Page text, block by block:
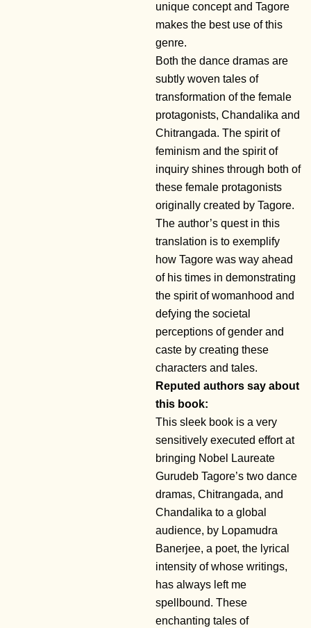
unique concept and Tagore
makes the best use of this
genre.
Both the dance dramas are
subtly woven tales of
transformation of the female
protagonists, Chandalika and
Chitrangada. The spirit of
feminism and the spirit of
inquiry shines through both of
these female protagonists
originally created by Tagore.
The author’s quest in this
translation is to exemplify
how Tagore was way ahead
of his times in demonstrating
the spirit of womanhood and
defying the societal
perceptions of gender and
caste by creating these
characters and tales.
Reputed authors say about
this book:
This sleek book is a very
sensitively executed effort at
bringing Nobel Laureate
Gurudeb Tagore’s two dance
dramas, Chitrangada, and
Chandalika to a global
audience, by Lopamudra
Banerjee, a poet, the lyrical
intensity of whose writings,
has always left me
spellbound. These
enchanting tales of